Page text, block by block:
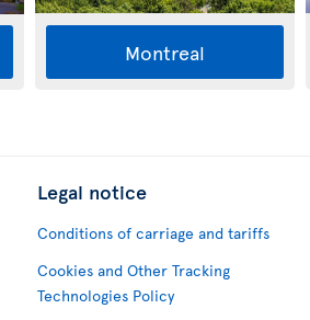
Montreal
Legal notice
Conditions of carriage and tariffs
Cookies and Other Tracking
Technologies Policy